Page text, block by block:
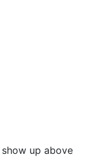
up above